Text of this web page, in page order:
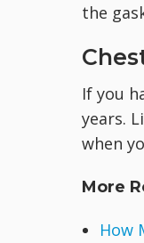
the
If you
years.
when
More
How